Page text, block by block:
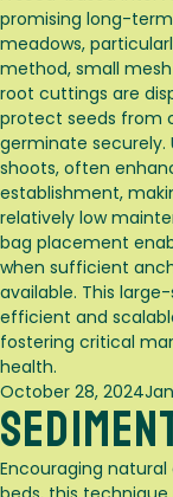
promising long-
meadows,
method, small
root cuttings are
protect seeds from
germinate securely.
shoots, often
establishment,
relatively low
bag placement
when sufficient
available. This
efficient and
fostering critical
health.
Posted
on
October 28, 2024
Encouraging